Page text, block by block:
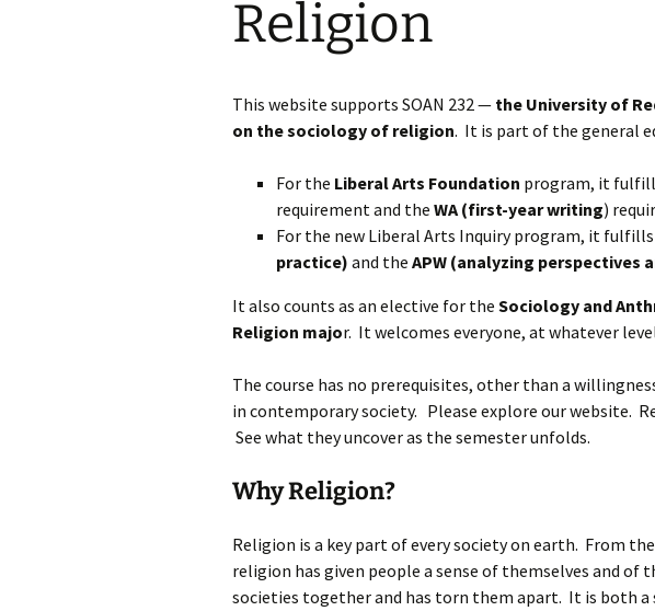
Religion
This website supports SOAN 232 — the University of
on the sociology of religion. It is part of the general
For the Liberal Arts Foundation program, it
requirement and the WA (first-year writing)
For the new Liberal Arts Inquiry program, it
practice) and the APW (analyzing perspectives
It also counts as an elective for the Sociology and
Religion major. It welcomes everyone, at whatever
The course has no prerequisites, other than a
in contemporary society. Please explore our website.
See what they uncover as the semester unfolds.
Why Religion?
Religion is a key part of every society on earth. From
religion has given people a sense of themselves and of
societies together and has torn them apart. It is both a